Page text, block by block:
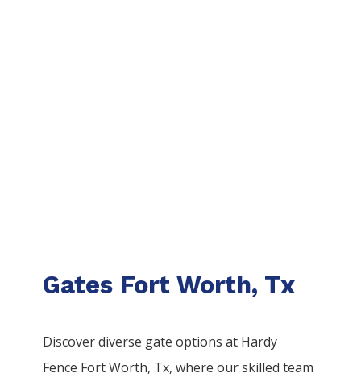
Gates Fort Worth, Tx
Discover diverse gate options at Hardy
Fence Fort Worth, Tx, where our skilled team